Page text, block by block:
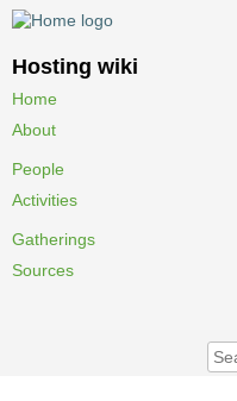
Hosting wiki
Home
About
People
Activities
Gatherings
Sources